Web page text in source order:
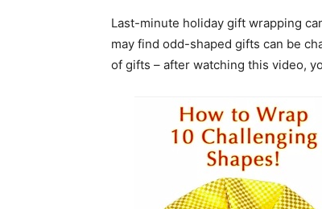
Last-minute holiday gift wrapping
may find odd-shaped gifts can be
of gifts – after watching this video,